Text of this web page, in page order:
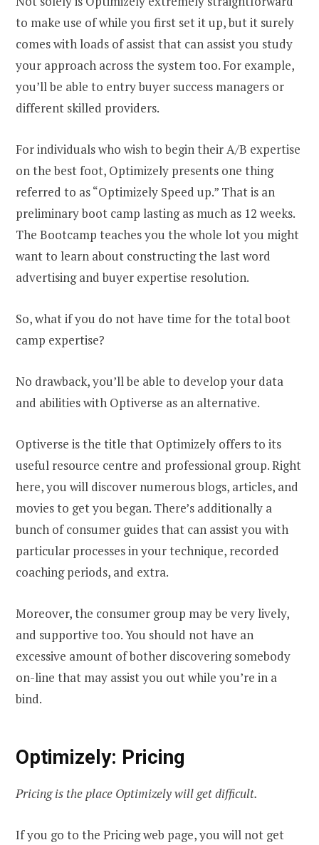
to make use of while you first set it up, but it surely
comes with loads of assist that can assist you study
your approach across the system too. For example,
you’ll be able to entry buyer success managers or
different skilled providers.
For individuals who wish to begin their A/B expertise
on the best foot, Optimizely presents one thing
referred to as “Optimizely Speed up.” That is an
preliminary boot camp lasting as much as 12 weeks.
The Bootcamp teaches you the whole lot you might
want to learn about constructing the last word
advertising and buyer expertise resolution.
So, what if you do not have time for the total boot
camp expertise?
No drawback, you’ll be able to develop your data
and abilities with Optiverse as an alternative.
Optiverse is the title that Optimizely offers to its
useful resource centre and professional group. Right
here, you will discover numerous blogs, articles, and
movies to get you began. There’s additionally a
bunch of consumer guides that can assist you with
particular processes in your technique, recorded
coaching periods, and extra.
Moreover, the consumer group may be very lively,
and supportive too. You should not have an
excessive amount of bother discovering somebody
on-line that may assist you out while you’re in a
bind.
Optimizely: Pricing
Pricing is the place Optimizely will get difficult.
If you go to the Pricing web page, you will not get